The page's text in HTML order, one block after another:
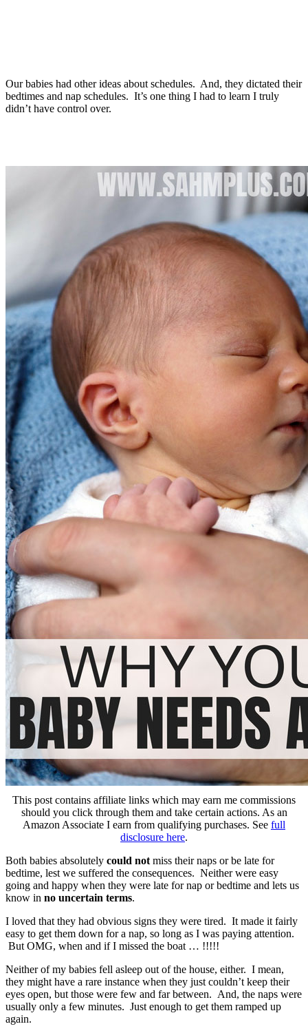
Our babies had other ideas about schedules. And, they dictated their
bedtimes and nap schedules. It’s one thing I had to learn I truly
didn’t have control over.
This post contains affiliate links which may earn me commissions
should you click through them and take certain actions. As an
Amazon Associate I earn from qualifying purchases. See full
disclosure here.
Both babies absolutely could not miss their naps or be late for
bedtime, lest we suffered the consequences. Neither were easy
going and happy when they were late for nap or bedtime and lets us
know in no uncertain terms.
I loved that they had obvious signs they were tired. It made it fairly
easy to get them down for a nap, so long as I was paying attention.
But OMG, when and if I missed the boat … !!!!!
Neither of my babies fell asleep out of the house, either. I mean,
they might have a rare instance when they just couldn’t keep their
eyes open, but those were few and far between. And, the naps were
usually only a few minutes. Just enough to get them ramped up
again.